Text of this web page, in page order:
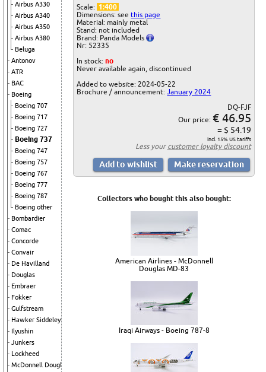
Airbus A330
Airbus A340
Airbus A350
Airbus A380
Beluga
Antonov
ATR
BAC
Boeing
Boeing 707
Boeing 717
Boeing 727
Boeing 737
Boeing 747
Boeing 757
Boeing 767
Boeing 777
Boeing 787
Boeing other
Bombardier
Comac
Concorde
Convair
De Havilland
Douglas
Embraer
Fokker
Gulfstream
Hawker Siddeley
Ilyushin
Junkers
Lockheed
McDonnell Douglas
Scale: 1:400
Dimensions: seethis page
Material: mainly metal
Stand: not included
Brand: Panda Models
Nr: 52335
In stock:no
Never available again, discontinued
Added to website: 2024-05-22
Brochure / announcement:January 2024
DQ-FJF
Our price: € 46.95
= $ 54.19
incl. 15% US tariffs
Less your customer loyalty discount
Collectors who bought this also bought:
American Airlines - McDonnell
Douglas MD-83
Iraqi Airways - Boeing 787-8